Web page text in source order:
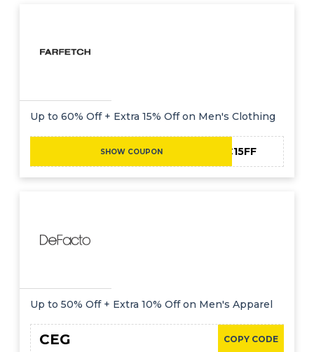
Up to 60% Off + Extra 15% Off on Men's Clothing
SHOW COUPON NC15FF
Up to 50% Off + Extra 10% Off on Men's Apparel
COPY CODE
CEG